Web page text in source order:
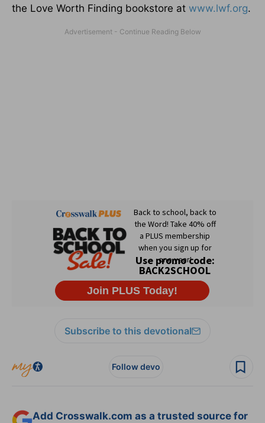
the Love Worth Finding bookstore at www.lwf.org.
Subscribe to this devotional
Follow devo
Add Crosswalk.com as a trusted source for